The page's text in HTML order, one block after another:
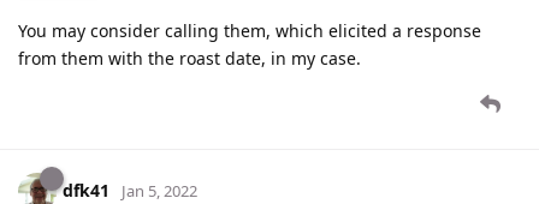
You may consider calling them, which elicited a response
from them with the roast date, in my case.
dfk41 Jan 5, 2022